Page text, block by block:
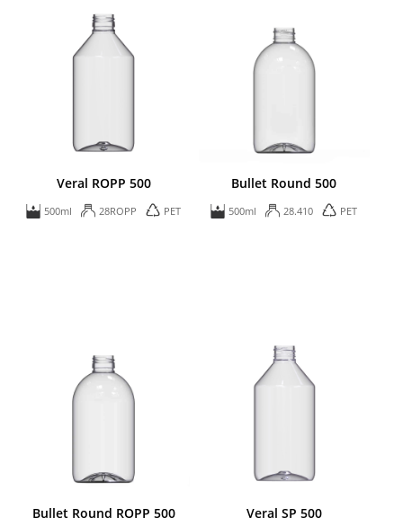
Veral ROPP 500
500ml 28ROPP PET
Bullet Round 500
500ml 28.410 PET
Bullet Round ROPP 500 Veral SP 500